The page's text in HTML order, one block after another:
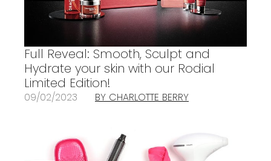
Full Reveal: Smooth, Sculpt and
Hydrate your skin with our Rodial
Limited Edition!
09/02/2023 BY CHARLOTTE BERRY